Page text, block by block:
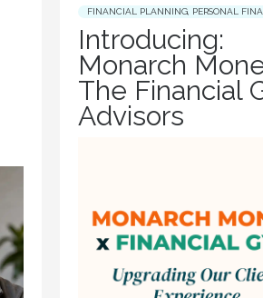
FINANCIAL PLANNING PERSONAL
Introducing:
Monarch
The Financial
Advisors